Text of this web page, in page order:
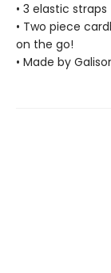
• 3 elastic straps
• Two piece
on the go!
• Made by